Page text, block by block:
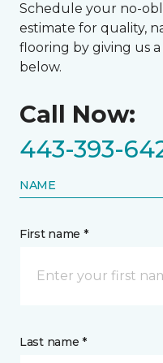
Schedule your no-
estimate for quality,
flooring by giving us
below.
Call Now:
443-393-
NAME
First name *
Last name *